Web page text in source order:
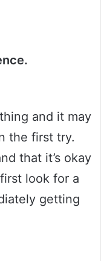
and it may
the first try.
that it’s okay
look for a
getting